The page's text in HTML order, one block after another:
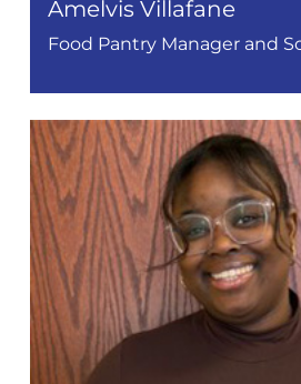
Amelvis Villafane
Food Pantry Manager and